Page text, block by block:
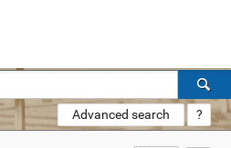
Advanced search ?